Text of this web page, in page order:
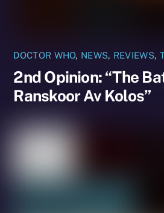
DOCTOR WHO, NEWS, REVIEWS,
2nd Opinion: “The
Ranskoor Av Kolos”